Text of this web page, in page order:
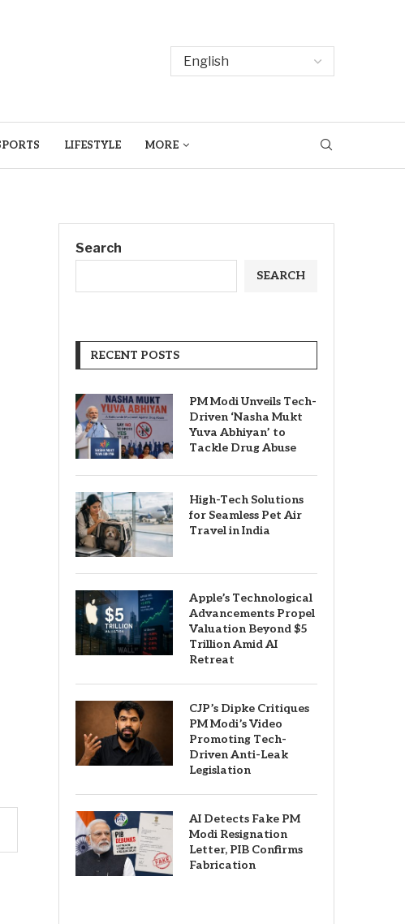
LIFESTYLE MORE
Search
SEARCH
RECENT POSTS
PM Modi Unveils Tech-
Driven ‘Nasha Mukt
Yuva Abhiyan’ to
Tackle Drug Abuse
High-Tech Solutions
for Seamless Pet Air
Travel in India
Apple’s Technological
Advancements Propel
Valuation Beyond $5
Trillion Amid AI
Retreat
CJP’s Dipke Critiques
PM Modi’s Video
Promoting Tech-
Driven Anti-Leak
Legislation
AI Detects Fake PM
Modi Resignation
Letter, PIB Confirms
Fabrication